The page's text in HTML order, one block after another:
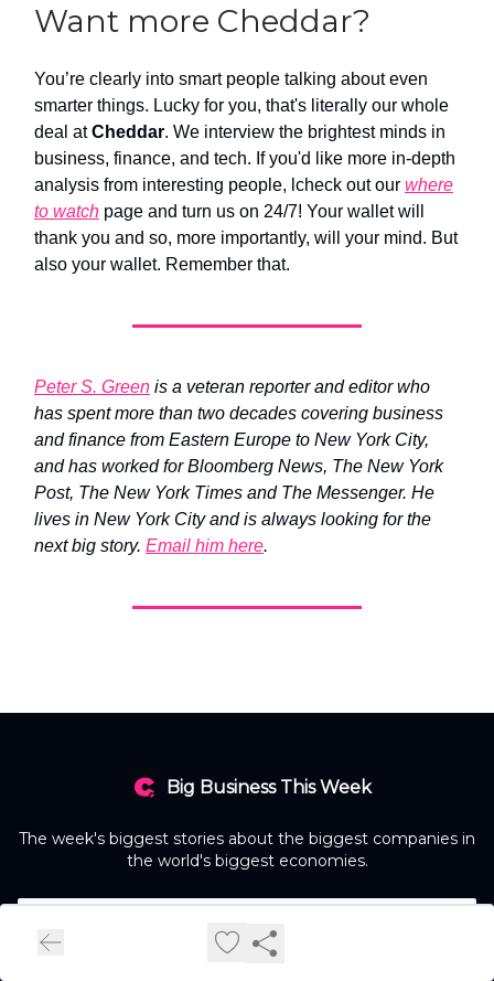
Want more Cheddar?
You’re clearly into smart people talking about even
smarter things. Lucky for you, that's literally our whole
deal atCheddar. We interview the brightest minds in
business, finance, and tech. If you'd like more in-depth
analysis from interesting people, lcheck out our where
to watch page and turn us on 24/7! Your wallet will
thank you and so, more importantly, will your mind. But
also your wallet. Remember that.
Peter S. Green is a veteran reporter and editor who
has spent more than two decades covering business
and finance from Eastern Europe to New York City,
and has worked for Bloomberg News, The New York
Post, The New York Times and The Messenger. He
lives in New York City and is always looking for the
next big story. Email him here.
Big Business This Week
The week's biggest stories about the biggest companies in
the world's biggest economies.